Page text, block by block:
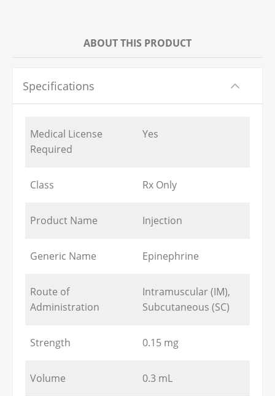
ABOUT THIS PRODUCT
Specifications
Medical License
Required
Yes
Class Rx Only
Product Name Injection
Generic Name Epinephrine
Route of
Administration
Intramuscular (IM),
Subcutaneous (SC)
Strength 0.15 mg
Volume 0.3 mL